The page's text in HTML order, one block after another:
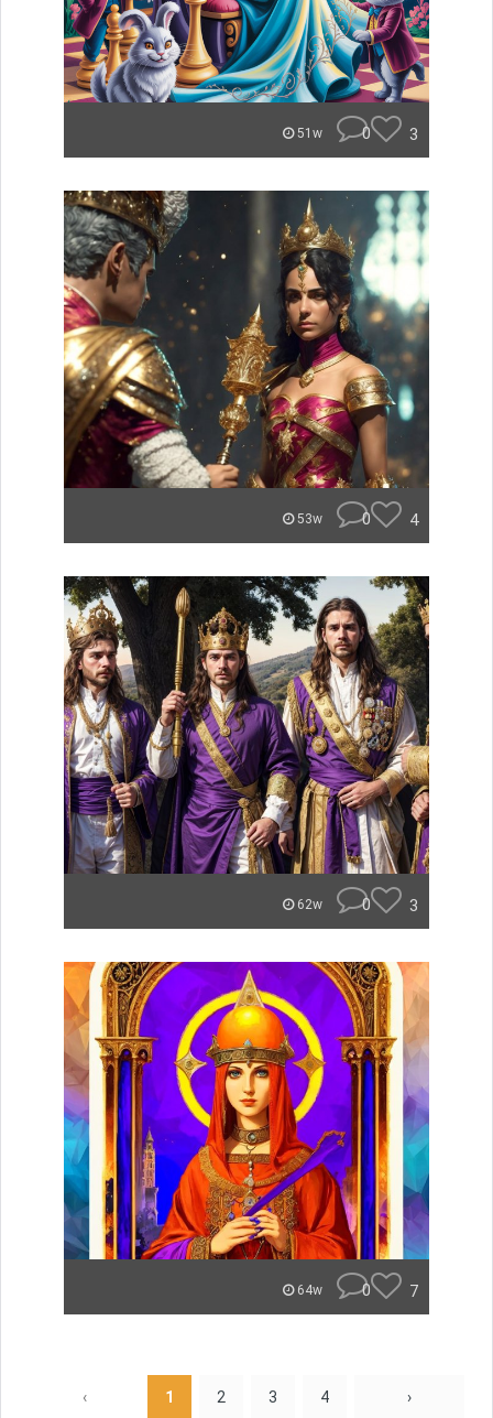
51w 0 3
53w 0 4
62w 0 3
64w 0 7
‹ 1 2 3 4 ›